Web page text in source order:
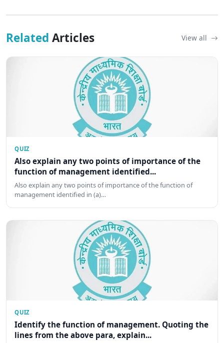
Related Articles View all
QUIZ
Also explain any two points of importance of the
function of management identified...
Also explain any two points of importance of the function of
management identified in (a)…
QUIZ
Identify the function of management. Quoting the
lines from the above para, explain...